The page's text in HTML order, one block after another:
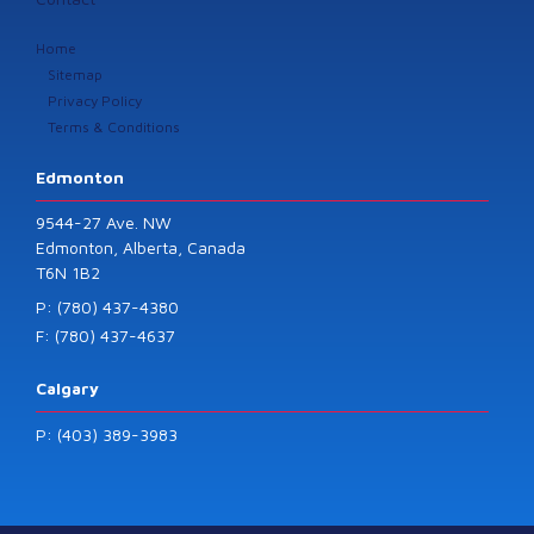
Home
Sitemap
Privacy Policy
Terms & Conditions
Edmonton
9544-27 Ave. NW
Edmonton, Alberta, Canada
T6N 1B2
P: (780) 437-4380
F: (780) 437-4637
Calgary
P: (403) 389-3983